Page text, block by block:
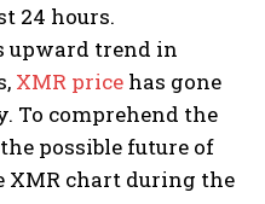
24 hours.
upward trend in
XMR price has gone
To comprehend the
possible future of
XMR chart during the